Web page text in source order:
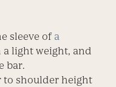
sleeve of a
a light weight, and
bar.
to shoulder height